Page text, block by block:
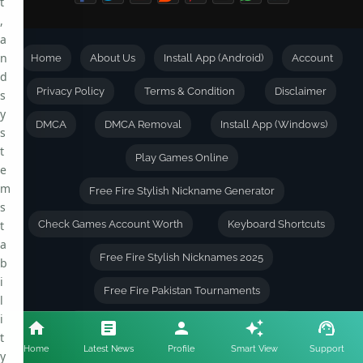
Home About Us Install App (Android) Account
Privacy Policy Terms & Condition Disclaimer
DMCA DMCA Removal Install App (Windows)
Play Games Online
Free Fire Stylish Nickname Generator
Check Games Account Worth Keyboard Shortcuts
Free Fire Stylish Nicknames 2025
Free Fire Pakistan Tournaments
Free Fire Tournaments Terms & Conditions
Home Latest News Profile Smart View Support
,
a
n
d
s
y
s
t
e
m
s
t
a
b
i
l
i
t
y